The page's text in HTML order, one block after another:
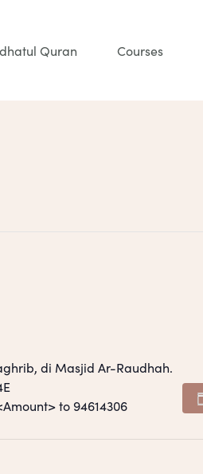
Quran Courses
di Masjid Ar-Raudhah.
to 94614306